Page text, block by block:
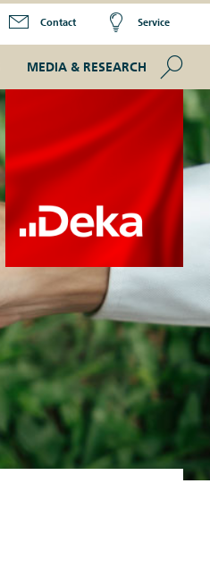
Contact Service
MEDIA & RESEARCH